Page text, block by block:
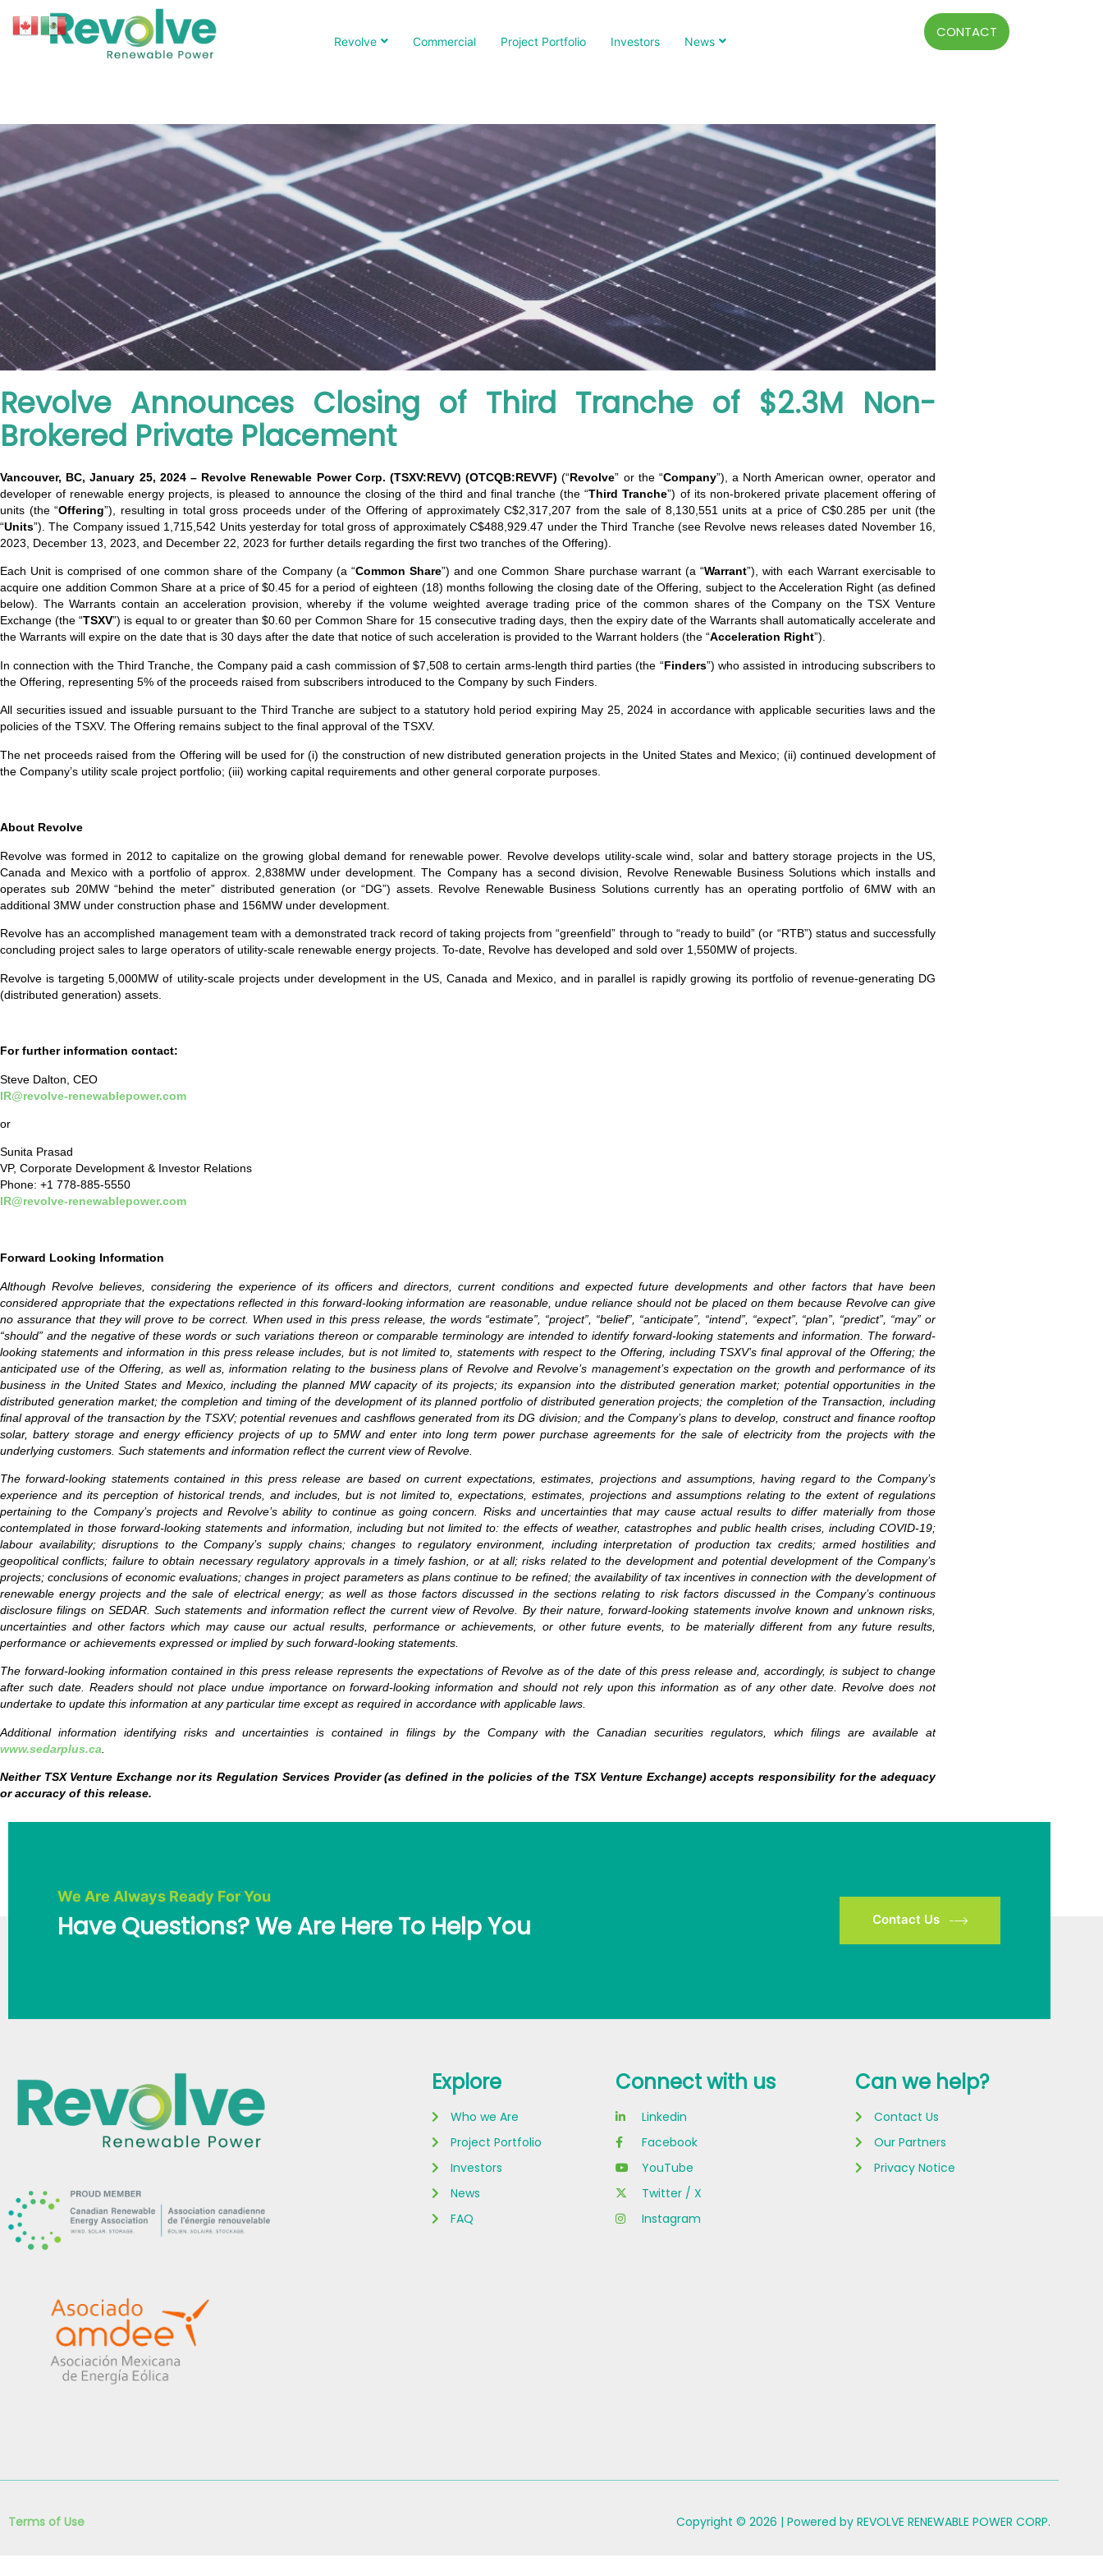
Revolve Commercial Project Portfolio Investors News
CONTACT
Revolve Announces Closing of Third Tranche of $2.3M Non-
Brokered Private Placement
Vancouver, BC, January 25, 2024 – Revolve Renewable Power Corp. (TSXV:REVV)(OTCQB:REVVF) (“Revolve” or the “Company”), a North American owner, operator and
developer of renewable energy projects, is pleased to announce the closing of the third and final tranche (the “Third Tranche”) of its non-brokered private placement offering of
units (the “Offering”), resulting in total gross proceeds under of the Offering of approximately C$2,317,207 from the sale of 8,130,551 units at a price of C$0.285 per unit (the
“Units”). The Company issued 1,715,542 Units yesterday for total gross of approximately C$488,929.47 under the Third Tranche (see Revolve news releases dated November 16,
2023, December 13, 2023, and December 22, 2023 for further details regarding the first two tranches of the Offering).
Each Unit is comprised of one common share of the Company (a “Common Share”) and one Common Share purchase warrant (a “Warrant”), with each Warrant exercisable to
acquire one addition Common Share at a price of $0.45 for a period of eighteen (18) months following the closing date of the Offering, subject to the Acceleration Right (as defined
below). The Warrants contain an acceleration provision, whereby if the volume weighted average trading price of the common shares of the Company on the TSX Venture
Exchange (the “TSXV”) is equal to or greater than $0.60 per Common Share for 15 consecutive trading days, then the expiry date of the Warrants shall automatically accelerate and
the Warrants will expire on the date that is 30 days after the date that notice of such acceleration is provided to the Warrant holders (the “Acceleration Right”).
In connection with the Third Tranche, the Company paid a cash commission of $7,508 to certain arms-length third parties (the “Finders”) who assisted in introducing subscribers to
the Offering, representing 5% of the proceeds raised from subscribers introduced to the Company by such Finders.
All securities issued and issuable pursuant to the Third Tranche are subject to a statutory hold period expiring May 25, 2024 in accordance with applicable securities laws and the
policies of the TSXV. The Offering remains subject to the final approval of the TSXV.
The net proceeds raised from the Offering will be used for (i) the construction of new distributed generation projects in the United States and Mexico; (ii) continued development of
the Company’s utility scale project portfolio; (iii) working capital requirements and other general corporate purposes.
About Revolve
Revolve was formed in 2012 to capitalize on the growing global demand for renewable power. Revolve develops utility-scale wind, solar and battery storage projects in the US,
Canada and Mexico with a portfolio of approx. 2,838MW under development. The Company has a second division, Revolve Renewable Business Solutions which installs and
operates sub 20MW “behind the meter” distributed generation (or “DG”) assets. Revolve Renewable Business Solutions currently has an operating portfolio of 6MW with an
additional 3MW under construction phase and 156MW under development.
Revolve has an accomplished management team with a demonstrated track record of taking projects from “greenfield” through to “ready to build” (or “RTB”) status and successfully
concluding project sales to large operators of utility-scale renewable energy projects. To-date, Revolve has developed and sold over 1,550MW of projects.
Revolve is targeting 5,000MW of utility-scale projects under development in the US, Canada and Mexico, and in parallel is rapidly growing its portfolio of revenue-generating DG
(distributed generation) assets.
For further information contact:
Steve Dalton, CEO
IR@revolve-renewablepower.com
or
Sunita Prasad
VP, Corporate Development & Investor Relations
Phone: +1 778-885-5550
IR@revolve-renewablepower.com
Forward Looking Information
Although Revolve believes, considering the experience of its officers and directors, current conditions and expected future developments and other factors that have been
considered appropriate that the expectations reflected in this forward-looking information are reasonable, undue reliance should not be placed on them because Revolve can give
no assurance that they will prove to be correct. When used in this press release, the words “estimate”, “project”, “belief”, “anticipate”, “intend”, “expect”, “plan”, “predict”, “may” or
“should” and the negative of these words or such variations thereon or comparable terminology are intended to identify forward-looking statements and information. The forward-
looking statements and information in this press release includes, but is not limited to, statements with respect to the Offering, including TSXV’s final approval of the Offering; the
anticipated use of the Offering, as well as, information relating to the business plans of Revolve and Revolve’s management’s expectation on the growth and performance of its
business in the United States and Mexico, including the planned MW capacity of its projects; its expansion into the distributed generation market; potential opportunities in the
distributed generation market; the completion and timing of the development of its planned portfolio of distributed generation projects; the completion of the Transaction, including
final approval of the transaction by the TSXV; potential revenues and cashflows generated from its DG division; and the Company’s plans to develop, construct and finance rooftop
solar, battery storage and energy efficiency projects of up to 5MW and enter into long term power purchase agreements for the sale of electricity from the projects with the
underlying customers. Such statements and information reflect the current view of Revolve.
The forward-looking statements contained in this press release are based on current expectations, estimates, projections and assumptions, having regard to the Company’s
experience and its perception of historical trends, and includes, but is not limited to, expectations, estimates, projections and assumptions relating to the extent of regulations
pertaining to the Company’s projects and Revolve’s ability to continue as going concern. Risks and uncertainties that may cause actual results to differ materially from those
contemplated in those forward-looking statements and information, including but not limited to: the effects of weather, catastrophes and public health crises, including COVID-19;
labour availability; disruptions to the Company’s supply chains; changes to regulatory environment, including interpretation of production tax credits; armed hostilities and
geopolitical conflicts; failure to obtain necessary regulatory approvals in a timely fashion, or at all; risks related to the development and potential development of the Company’s
projects; conclusions of economic evaluations; changes in project parameters as plans continue to be refined; the availability of tax incentives in connection with the development of
renewable energy projects and the sale of electrical energy; as well as those factors discussed in the sections relating to risk factors discussed in the Company’s continuous
disclosure filings on SEDAR. Such statements and information reflect the current view of Revolve. By their nature, forward-looking statements involve known and unknown risks,
uncertainties and other factors which may cause our actual results, performance or achievements, or other future events, to be materially different from any future results,
performance or achievements expressed or implied by such forward-looking statements.
The forward-looking information contained in this press release represents the expectations of Revolve as of the date of this press release and, accordingly, is subject to change
after such date. Readers should not place undue importance on forward-looking information and should not rely upon this information as of any other date. Revolve does not
undertake to update this information at any particular time except as required in accordance with applicable laws.
Additional information identifying risks and uncertainties is contained in filings by the Company with the Canadian securities regulators, which filings are available at
www.sedarplus.ca
Neither TSX Venture Exchange nor its Regulation Services Provider (as defined in the policies of the TSX Venture Exchange) accepts responsibility for the adequacy
or accuracy of this release.
We Are Always Ready For You
Have Questions? We Are Here To Help You Contact Us
Explore
Who we Are
Project Portfolio
Investors
News
FAQ
Connect with us
Linkedin
Facebook
YouTube
Twitter / X
Instagram
Can we help?
Contact Us
Our Partners
Privacy Notice
Terms of Use Copyright © 2026 | Powered by REVOLVE RENEWABLE POWER CORP.